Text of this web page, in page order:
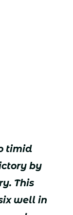
timid
by
This
well in